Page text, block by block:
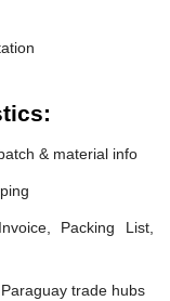
& material info
Packing List,
trade hubs